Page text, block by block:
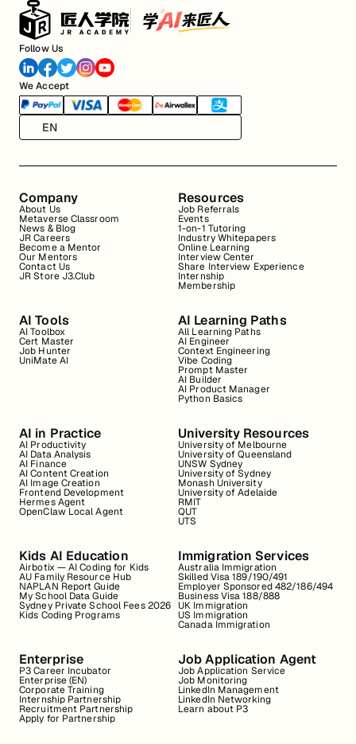
Follow Us
We Accept
EN
Company
About Us
Metaverse Classroom
News & Blog
JR Careers
Become a Mentor
Our Mentors
Contact Us
JR Store J3.Club
Resources
Job Referrals
Events
1-on-1 Tutoring
Industry Whitepapers
Online Learning
Interview Center
Share Interview Experience
Internship
Membership
AI Tools
AI Toolbox
Cert Master
Job Hunter
UniMate AI
AI Learning Paths
All Learning Paths
AI Engineer
Context Engineering
Vibe Coding
Prompt Master
AI Builder
AI Product Manager
Python Basics
AI in Practice
AI Productivity
AI Data Analysis
AI Finance
AI Content Creation
AI Image Creation
Frontend Development
Hermes Agent
OpenClaw Local Agent
University Resources
University of Melbourne
University of Queensland
UNSW Sydney
University of Sydney
Monash University
University of Adelaide
RMIT
QUT
UTS
Kids AI Education
Airbotix — AI Coding for Kids
AU Family Resource Hub
NAPLAN Report Guide
My School Data Guide
Sydney Private School Fees 2026
Kids Coding Programs
Immigration Services
Australia Immigration
Skilled Visa 189/190/491
Employer Sponsored 482/186/494
Business Visa 188/888
UK Immigration
US Immigration
Canada Immigration
Enterprise
P3 Career Incubator
Enterprise (EN)
Corporate Training
Internship Partnership
Recruitment Partnership
Apply for Partnership
Job Application Agent
Job Application Service
Job Monitoring
LinkedIn Management
LinkedIn Networking
Learn about P3